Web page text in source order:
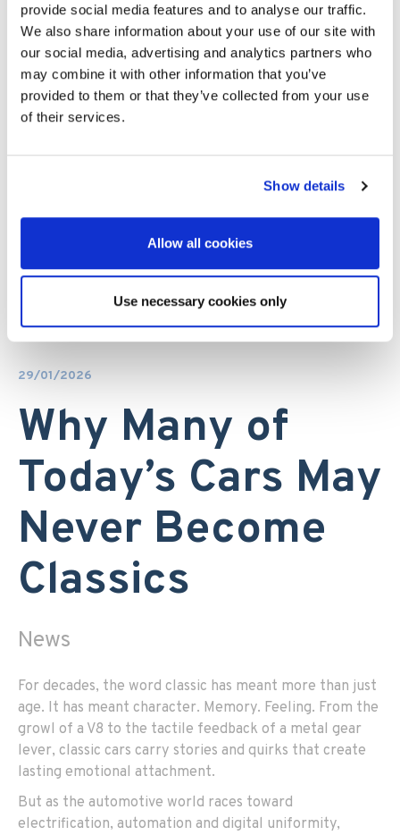
provide social media features and to analyse our traffic.
We also share information about your use of our site with
our social media, advertising and analytics partners who
may combine it with other information that you’ve
provided to them or that they’ve collected from your use
of their services.
Show details
Allow all cookies
Use necessary cookies only
29/01/2026
Why Many of
Today’s Cars May
Never Become
Classics
News
For decades, the word classic has meant more than just
age. It has meant character. Memory. Feeling. From the
growl of a V8 to the tactile feedback of a metal gear
lever, classic cars carry stories and quirks that create
lasting emotional attachment.
But as the automotive world races toward
electrification, automation and digital uniformity,